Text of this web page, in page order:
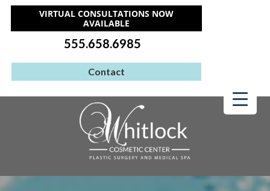
VIRTUAL CONSULTATIONS NOW
AVAILABLE
555.658.6985
Contact